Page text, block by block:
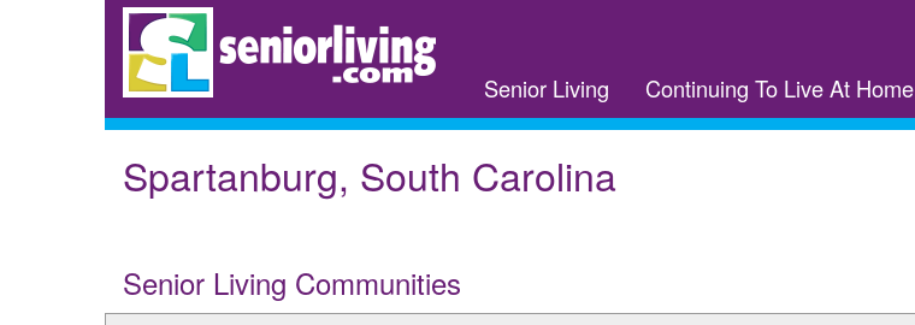
Senior Living Continuing To Live At Home
Spartanburg, South Carolina
Senior Living Communities